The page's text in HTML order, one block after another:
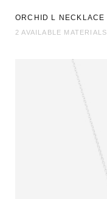
ORCHID L NECKLACE
2 AVAILABLE MATERIALS